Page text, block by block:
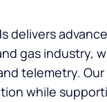
delivers
gas industry,
telemetry.
while